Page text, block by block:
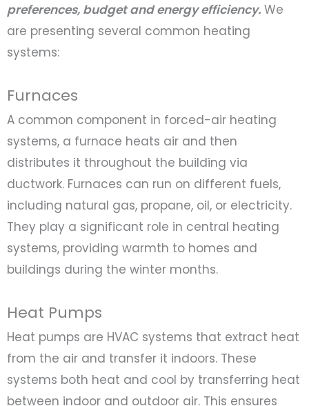
preferences, budget and energy efficiency. We
are presenting several common heating
systems:
Furnaces
A common component in forced-air heating
systems, a furnace heats air and then
distributes it throughout the building via
ductwork. Furnaces can run on different fuels,
including natural gas, propane, oil, or electricity.
They play a significant role in central heating
systems, providing warmth to homes and
buildings during the winter months.
Heat Pumps
Heat pumps are HVAC systems that extract heat
from the air and transfer it indoors. These
systems both heat and cool by transferring heat
between indoor and outdoor air. This ensures